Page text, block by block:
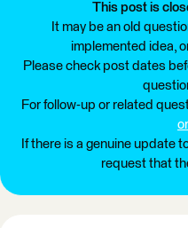
This post is
It may be an old
implemented idea,
Please check post dates
For follow-up or related
If there is a genuine update
request that